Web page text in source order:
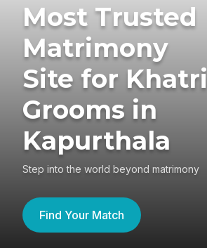
Most Trusted
Matrimony
Site for Khatri
Grooms in
Kapurthala
Step into the world beyond matrimony
Find Your Match